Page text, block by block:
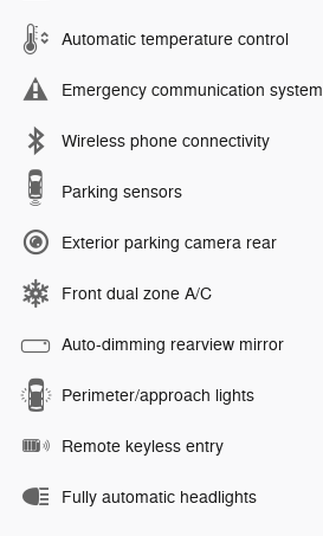
Automatic temperature control
Emergency communication system
Wireless phone connectivity
Parking sensors
Exterior parking camera rear
Front dual zone A/C
Auto-dimming rearview mirror
Perimeter/approach lights
Remote keyless entry
Fully automatic headlights